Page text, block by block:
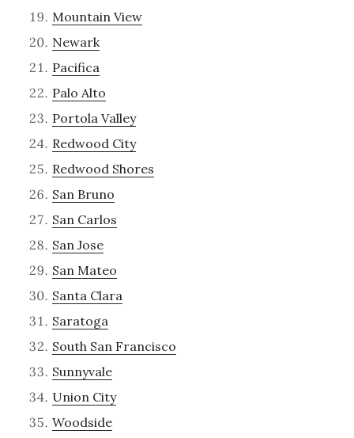
Mountain View
Newark
Pacifica
Palo Alto
Portola Valley
Redwood City
Redwood Shores
San Bruno
San Carlos
San Jose
San Mateo
Santa Clara
Saratoga
South San Francisco
Sunnyvale
Union City
Woodside